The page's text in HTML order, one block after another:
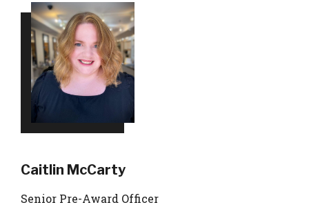
Caitlin McCarty
Senior Pre-Award Officer